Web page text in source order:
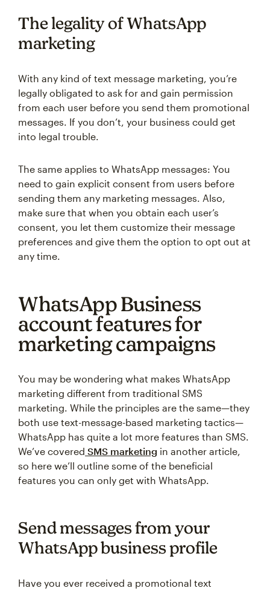
The legality of WhatsApp
marketing
With any kind of text message marketing, you’re
legally obligated to ask for and gain permission
from each user before you send them promotional
messages. If you don’t, your business could get
into legal trouble.
The same applies to WhatsApp messages: You
need to gain explicit consent from users before
sending them any marketing messages. Also,
make sure that when you obtain each user’s
consent, you let them customize their message
preferences and give them the option to opt out at
any time.
WhatsApp Business
account features for
marketing campaigns
You may be wondering what makes WhatsApp
marketing different from traditional SMS
marketing. While the principles are the same—they
both use text-message-based marketing tactics—
WhatsApp has quite a lot more features than SMS.
We’ve covered SMS marketing in another article,
so here we’ll outline some of the beneficial
features you can only get with WhatsApp.
Send messages from your
WhatsApp business profile
Have you ever received a promotional text